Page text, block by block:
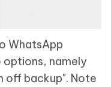
WhatsApp
namely
off backup". Note